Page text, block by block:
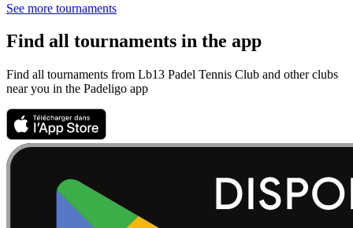
See more tournaments
Find all tournaments in the app
Find all tournaments from Lb13 Padel Tennis Club and other clubs
near you in the Padeligo app